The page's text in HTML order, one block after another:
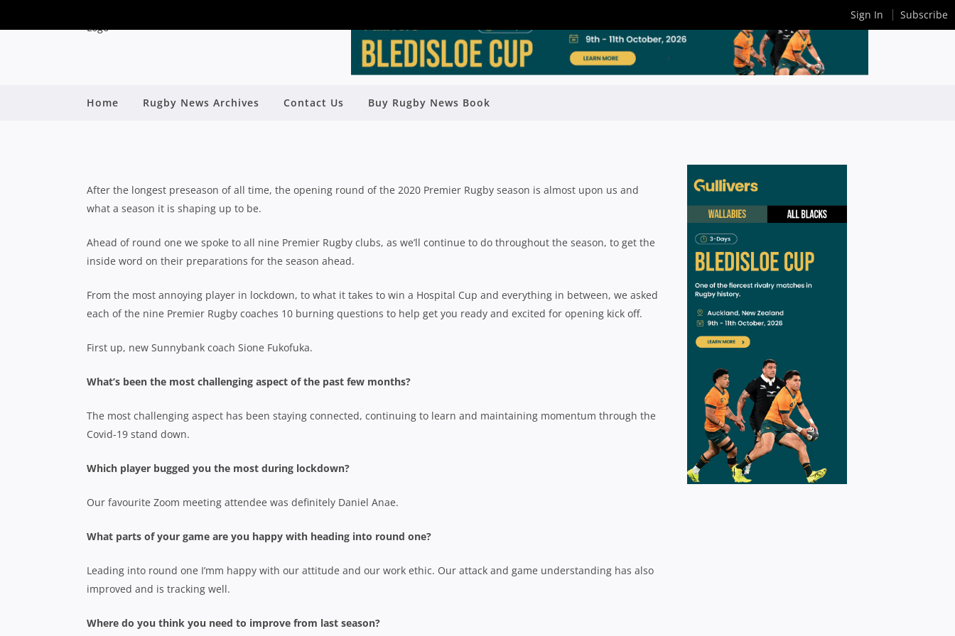
Home Rugby News Archives Contact Us Buy Rugby News Book
2020 PREMIER RUGBY PREVIEW: 10 BURNING QUESTIONS
After the longest preseason of all time, the opening round of the 2020 Premier Rugby season is almost upon us and
what a season it is shaping up to be.
Ahead of round one we spoke to all nine Premier Rugby clubs, as we’ll continue to do throughout the season, to get the
inside word on their preparations for the season ahead.
From the most annoying player in lockdown, to what it takes to win a Hospital Cup and everything in between, we asked
each of the nine Premier Rugby coaches 10 burning questions to help get you ready and excited for opening kick off.
First up, new Sunnybank coach Sione Fukofuka.
What’s been the most challenging aspect of the past few months?
The most challenging aspect has been staying connected, continuing to learn and maintaining momentum through the
Covid-19 stand down.
Which player bugged you the most during lockdown?
Our favourite Zoom meeting attendee was definitely Daniel Anae.
What parts of your game are you happy with heading into round one?
Leading into round one I’mm happy with our attitude and our work ethic. Our attack and game understanding has also
improved and is tracking well.
Where do you think you need to improve from last season?
Sign In Subscribe